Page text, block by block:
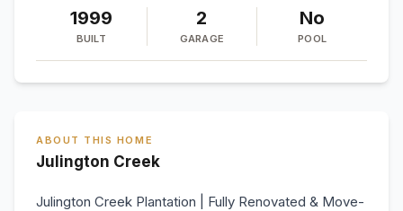
1999
BUILT
2
GARAGE
No
POOL
ABOUT THIS HOME
Julington Creek
Julington Creek Plantation | Fully Renovated & Move-